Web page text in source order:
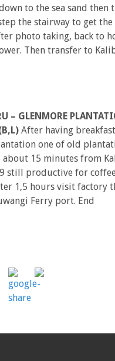
to the sea sand then
the stairway to get
photo taking, back to
Then transfer to
– GLENMORE
After having
one of old
about 15 minutes from
still productive for
1,5 hours visit factory
Ferry port. End